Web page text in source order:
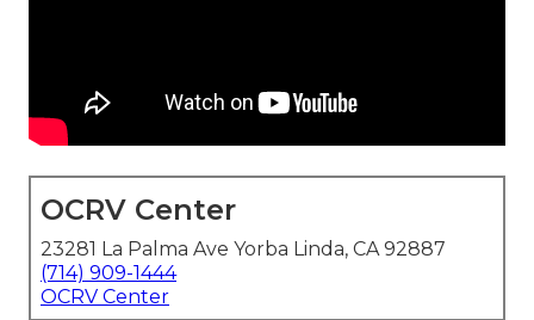
OCRV Center
23281 La Palma Ave Yorba Linda, CA 92887
(714) 909-1444
OCRV Center